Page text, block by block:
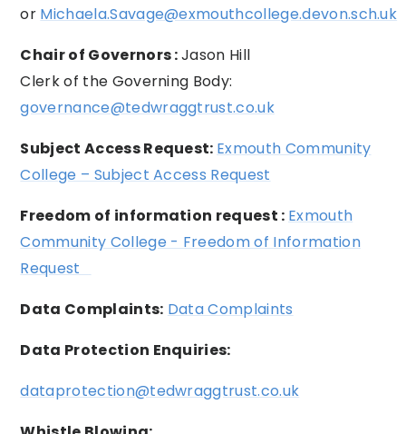
or Michaela.Savage@exmouthcollege.devon.sch.uk
Chair of Governors :Jason Hill
Clerk of the Governing Body:
governance@tedwraggtrust.co.uk
Subject Access Request: Exmouth Community
College – Subject Access Request
Freedom of information request : Exmouth
Community College - Freedom of Information
Request
Data Complaints: Data Complaints
Data Protection Enquiries:
dataprotection@tedwraggtrust.co.uk